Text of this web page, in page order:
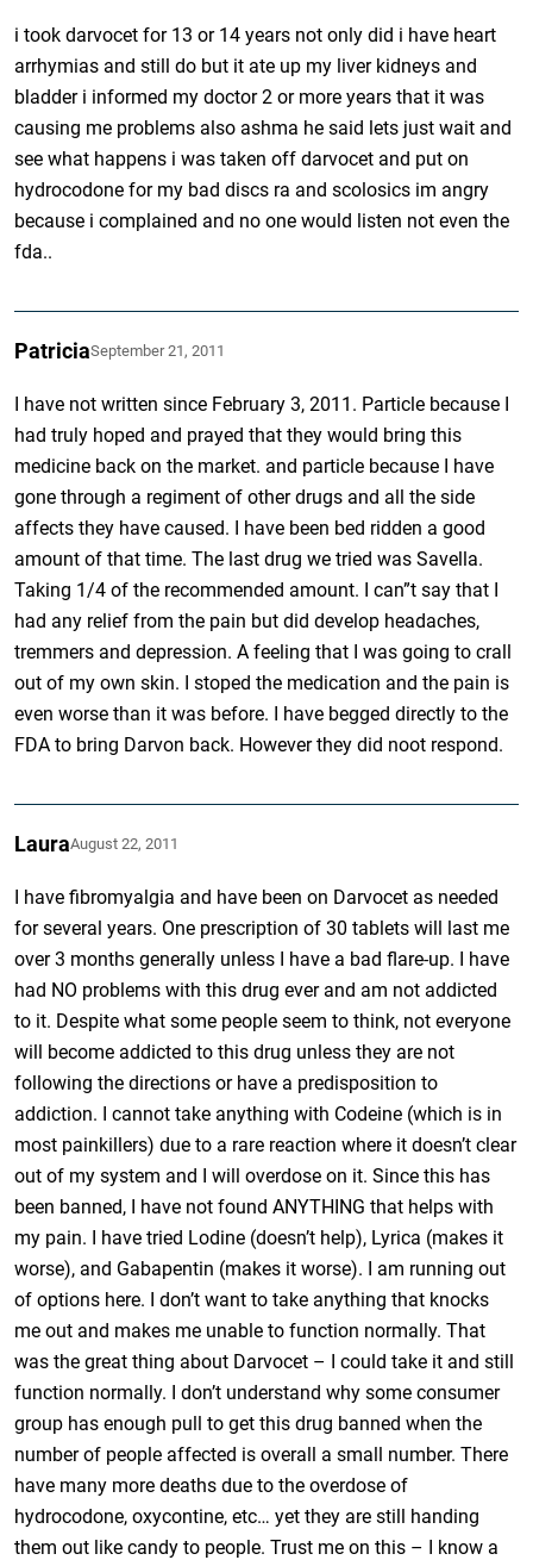
i took darvocet for 13 or 14 years not only did i have heart
arrhymias and still do but it ate up my liver kidneys and
bladder i informed my doctor 2 or more years that it was
causing me problems also ashma he said lets just wait and
see what happens i was taken off darvocet and put on
hydrocodone for my bad discs ra and scolosics im angry
because i complained and no one would listen not even the
fda..
PatriciaSeptember 21, 2011
I have not written since February 3, 2011. Particle because I
had truly hoped and prayed that they would bring this
medicine back on the market. and particle because I have
gone through a regiment of other drugs and all the side
affects they have caused. I have been bed ridden a good
amount of that time. The last drug we tried was Savella.
Taking 1/4 of the recommended amount. I can”t say that I
had any relief from the pain but did develop headaches,
tremmers and depression. A feeling that I was going to crall
out of my own skin. I stoped the medication and the pain is
even worse than it was before. I have begged directly to the
FDA to bring Darvon back. However they did noot respond.
LauraAugust 22, 2011
I have fibromyalgia and have been on Darvocet as needed
for several years. One prescription of 30 tablets will last me
over 3 months generally unless I have a bad flare-up. I have
had NO problems with this drug ever and am not addicted
to it. Despite what some people seem to think, not everyone
will become addicted to this drug unless they are not
following the directions or have a predisposition to
addiction. I cannot take anything with Codeine (which is in
most painkillers) due to a rare reaction where it doesn’t clear
out of my system and I will overdose on it. Since this has
been banned, I have not found ANYTHING that helps with
my pain. I have tried Lodine (doesn’t help), Lyrica (makes it
worse), and Gabapentin (makes it worse). I am running out
of options here. I don’t want to take anything that knocks
me out and makes me unable to function normally. That
was the great thing about Darvocet – I could take it and still
function normally. I don’t understand why some consumer
group has enough pull to get this drug banned when the
number of people affected is overall a small number. There
have many more deaths due to the overdose of
hydrocodone, oxycontine, etc… yet they are still handing
them out like candy to people. Trust me on this – I know a